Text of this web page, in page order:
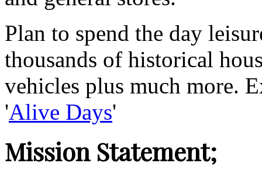
Plan to spend the day
thousands of historical
vehicles plus much more.
'Alive Days'
Mission Statement;